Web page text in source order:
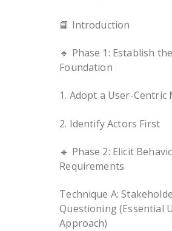
📘 Introduction
🔹 Phase 1: Establish the
Foundation
1. Adopt a User-Centric
2. Identify Actors First
🔹 Phase 2: Elicit
Requirements
Technique A:
Questioning (Essential
Approach)